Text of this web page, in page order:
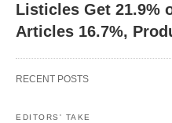
Listicles Get 21.9%
Articles 16.7%,
RECENT POSTS
EDITORS' TAKE